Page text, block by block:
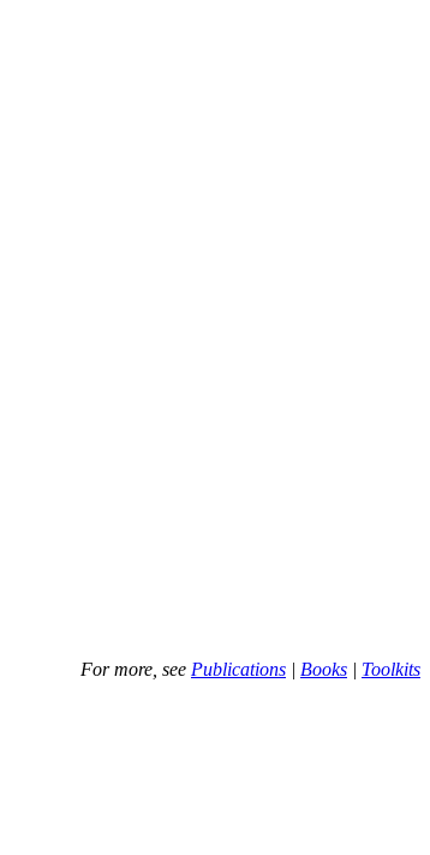
For more, see Publications | Books | Toolkits